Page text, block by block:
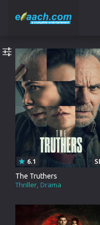
The Truthers
Thriller Drama
6.1